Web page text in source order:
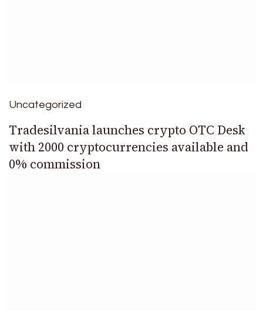
Uncategorized
Tradesilvania launches crypto OTC Desk
with 2000 cryptocurrencies available and
0% commission